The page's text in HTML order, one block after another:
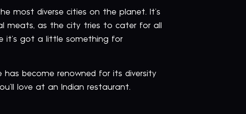
most diverse cities on the planet. It’s
meats, as the city tries to cater for all
it’s got a little something for
has become renowned for its diversity
love at an Indian restaurant.